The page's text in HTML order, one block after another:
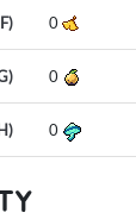
0
0
0